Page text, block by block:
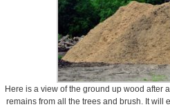
Here is a view of the ground up wood after
remains from all the trees and brush. It will